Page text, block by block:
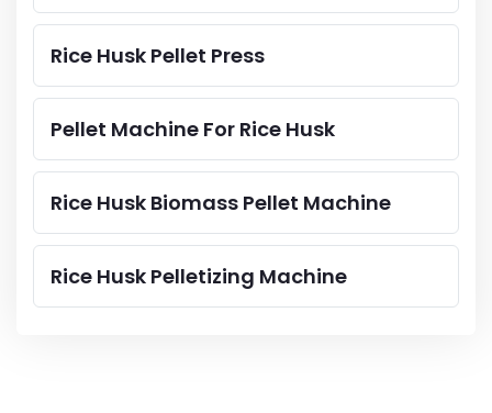
Rice Husk Pellet Press
Pellet Machine For Rice Husk
Rice Husk Biomass Pellet Machine
Rice Husk Pelletizing Machine